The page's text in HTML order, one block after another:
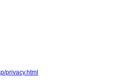
privacy.html